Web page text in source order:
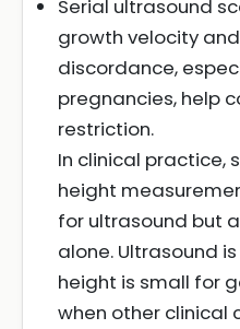
Serial ultrasound
growth velocity
discordance,
pregnancies, help
restriction.
In clinical practice,
height
for ultrasound but
alone. Ultrasound
height is small for
when other clinical